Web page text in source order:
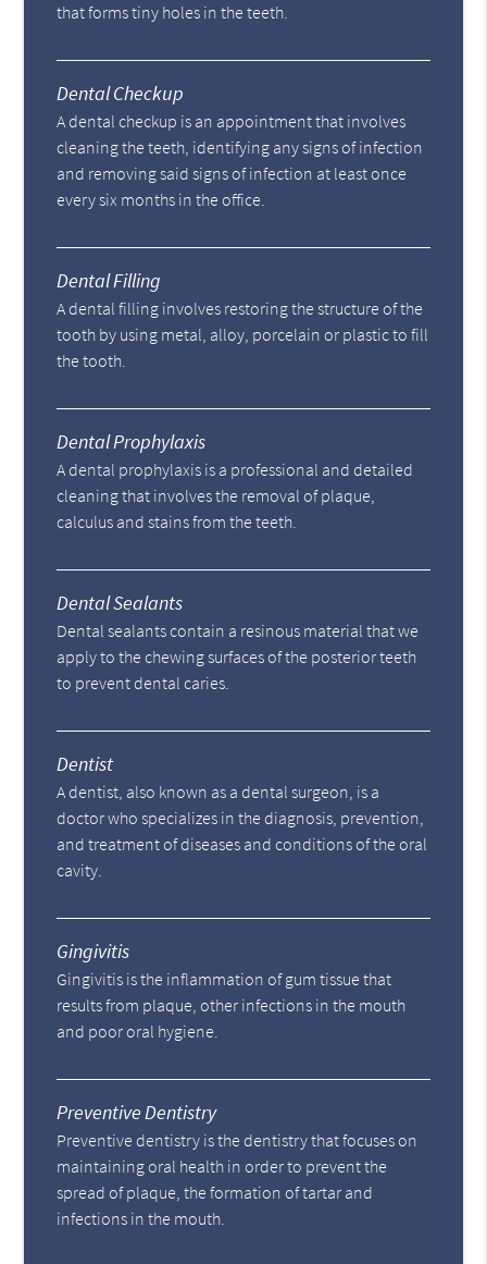
that forms tiny holes in the teeth.
Dental Checkup
A dental checkup is an appointment that involves
cleaning the teeth, identifying any signs of infection
and removing said signs of infection at least once
every six months in the office.
Dental Filling
A dental filling involves restoring the structure of the
tooth by using metal, alloy, porcelain or plastic to fill
the tooth.
Dental Prophylaxis
A dental prophylaxis is a professional and detailed
cleaning that involves the removal of plaque,
calculus and stains from the teeth.
Dental Sealants
Dental sealants contain a resinous material that we
apply to the chewing surfaces of the posterior teeth
to prevent dental caries.
Dentist
A dentist, also known as a dental surgeon, is a
doctor who specializes in the diagnosis, prevention,
and treatment of diseases and conditions of the oral
cavity.
Gingivitis
Gingivitis is the inflammation of gum tissue that
results from plaque, other infections in the mouth
and poor oral hygiene.
Preventive Dentistry
Preventive dentistry is the dentistry that focuses on
maintaining oral health in order to prevent the
spread of plaque, the formation of tartar and
infections in the mouth.